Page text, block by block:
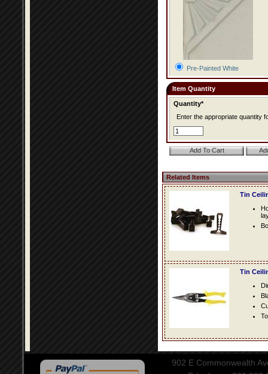
Pre-Painted White
Item Quantity
Quantity*
Enter the appropriate quantity
Related Items
Tin
Tin
902 E Commonwealth